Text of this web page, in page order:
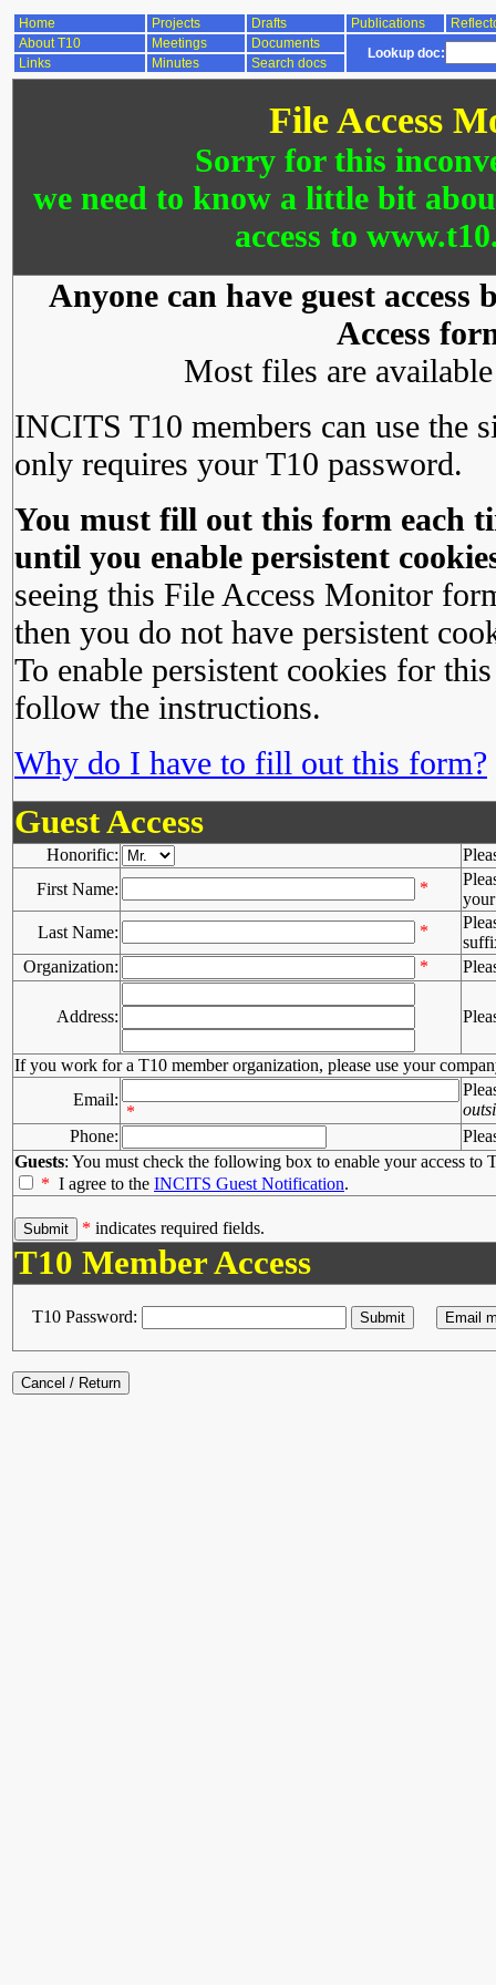
Home Projects Drafts Publications
About T10
Meetings Documents
Lookup doc:
Links Minutes Search docs
File Access
Sorry for this
we need to know a little bit
access to
Anyone can have guest
Access
Most files are
INCITS T10 members can use the
only requires your T10 password.
You must fill out this form each
until you enable persistent
seeing this File Access Monitor
then you do not have persistent
To enable persistent cookies for
follow the instructions.
Why do I have to fill out this form?
Guest Access
Honorific:
First Name:
*
Last Name:
*
Organization:
*
Address:
If you work for a T10 member organization, please use your
Email:
*
Phone:
Guests: You must check the following box to enable your access to
* I agree to the INCITS Guest Notification.
* indicates required fields.
T10 Member Access
T10 Password: